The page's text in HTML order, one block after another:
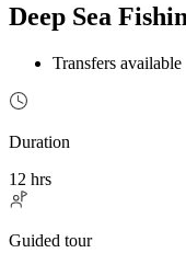
Deep Sea
Transfers available
Duration
12 hrs
Guided tour